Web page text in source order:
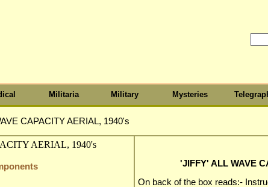
Militaria Military Mysteries
CAPACITY AERIAL, 1940's
'JIFFY' ALL WAVE
On back of the box reads:-